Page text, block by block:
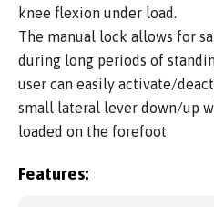
knee flexion under load.
The manual lock allows for
during long periods of
user can easily activate/
small lateral lever down/up
loaded on the forefoot
Features: